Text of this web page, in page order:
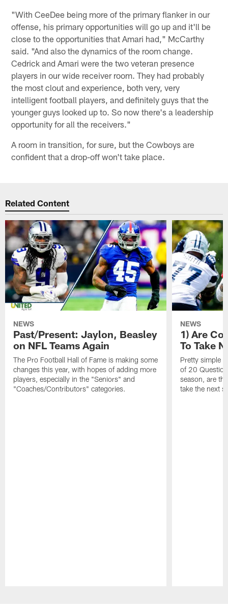
"With CeeDee being more of the primary flanker in our
offense, his primary opportunities will go up and it'll be
close to the opportunities that Amari had," McCarthy
said. "And also the dynamics of the room change.
Cedrick and Amari were the two veteran presence
players in our wide receiver room. They had probably
the most clout and experience, both very, very
intelligent football players, and definitely guys that the
younger guys looked up to. So now there's a leadership
opportunity for all the receivers."
A room in transition, for sure, but the Cowboys are
confident that a drop-off won't take place.
Related Content
NEWS
Past/Present: Jaylon, Beasley
on NFL Teams Again
The Pro Football Hall of Fame is making some
changes this year, with hopes of adding more
players, especially in the "Seniors" and
"Coaches/Contributors" categories.
NEWS
1) Are
To Take
Pretty simple
of 20
season, are
take the next